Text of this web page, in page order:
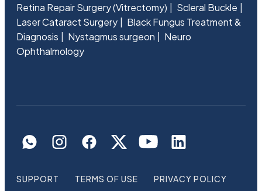
Retina Repair Surgery (Vitrectomy)
Scleral Buckle
Laser Cataract Surgery
Black Fungus Treatment &
Diagnosis
Nystagmus surgeon
Neuro
Ophthalmology
SUPPORT TERMS OF USE PRIVACY POLICY